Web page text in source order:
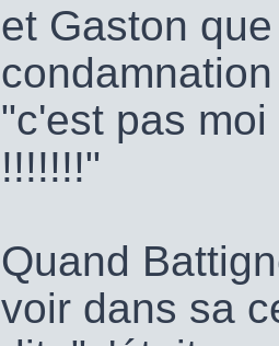
et Gaston
"c'est pas
!!!!!!!"
Quand
voir dans sa